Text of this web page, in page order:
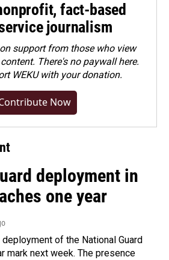
fact-based
journalism
on support from those who view
There's no paywall here.
WEKU with your donation.
Now
deployment in
one year
of the National Guard
mark next week. The presence